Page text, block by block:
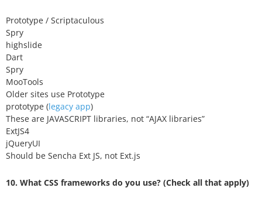
Prototype / Scriptaculous
Spry
highslide
Dart
Spry
MooTools
Older sites use Prototype
prototype (legacy app)
These are JAVASCRIPT libraries, not “AJAX libraries”
ExtJS4
jQueryUI
Should be Sencha Ext JS, not Ext.js
10. What CSS frameworks do you use? (Check all that apply)